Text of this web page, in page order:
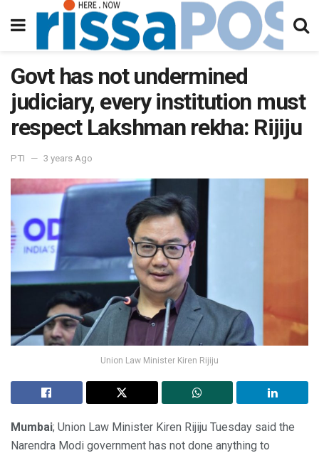
Govt has not undermined
judiciary, every institution must
respect Lakshman rekha: Rijiju
PTI 3 years Ago
Union Law Minister Kiren Rijiju
Mumbai; Union Law Minister Kiren Rijiju Tuesday said the
Narendra Modi government has not done anything to